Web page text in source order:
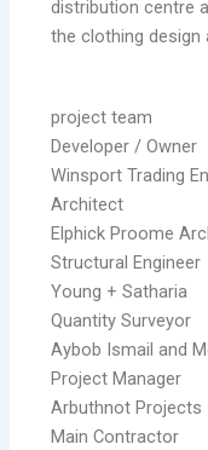
distribution centre
the clothing
project team
Developer / Owner
Winsport Trading
Architect
Elphick Proome
Structural Engineer
Young + Satharia
Quantity Surveyor
Aybob Ismail and
Project Manager
Arbuthnot Projects
Main Contractor